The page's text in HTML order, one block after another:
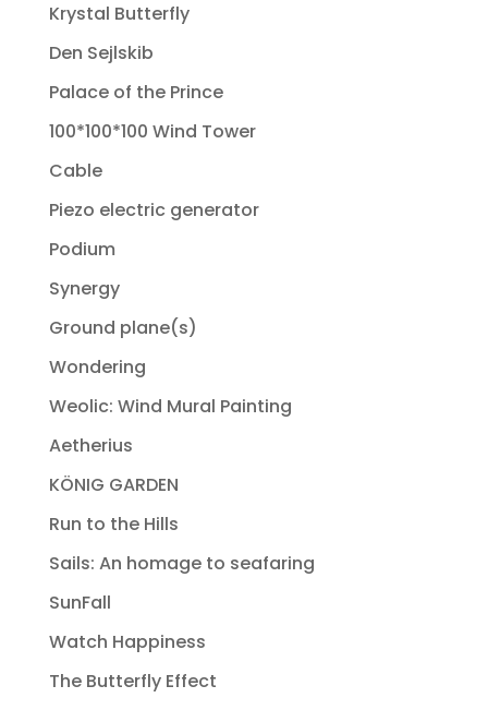
Krystal Butterfly
Den Sejlskib
Palace of the Prince
100*100*100 Wind Tower
Cable
Piezo electric generator
Podium
Synergy
Ground plane(s)
Wondering
Weolic: Wind Mural Painting
Aetherius
KÖNIG GARDEN
Run to the Hills
Sails: An homage to seafaring
SunFall
Watch Happiness
The Butterfly Effect